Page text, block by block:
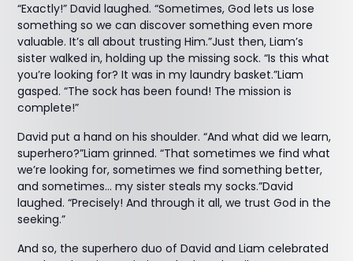
“Exactly!” David laughed. “Sometimes, God lets us lose
something so we can discover something even more
valuable. It’s all about trusting Him.”Just then, Liam’s
sister walked in, holding up the missing sock. “Is this what
you’re looking for? It was in my laundry basket.”Liam
gasped. “The sock has been found! The mission is
complete!”
David put a hand on his shoulder. “And what did we learn,
superhero?”Liam grinned. “That sometimes we find what
we’re looking for, sometimes we find something better,
and sometimes… my sister steals my socks.”David
laughed. “Precisely! And through it all, we trust God in the
seeking.”
And so, the superhero duo of David and Liam celebrated